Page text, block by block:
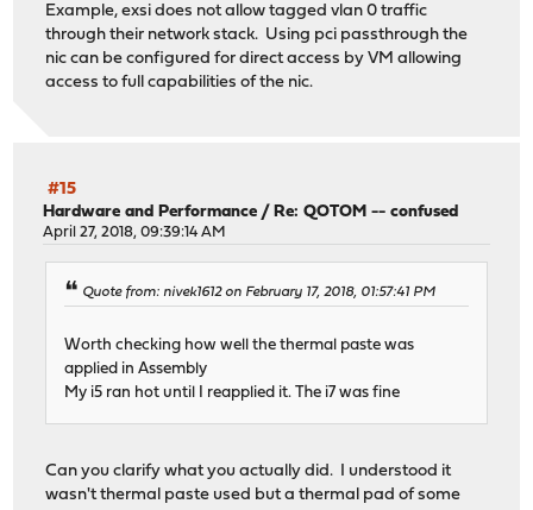
Example, exsi does not allow tagged vlan 0 traffic
through their network stack. Using pci passthrough the
nic can be configured for direct access by VM allowing
access to full capabilities of the nic.
#15
Hardware and Performance /Re: QOTOM -- confused
April 27, 2018, 09:39:14 AM
Quote from: nivek1612 on February 17, 2018, 01:57:41 PM
Worth checking how well the thermal paste was
applied in Assembly
My i5 ran hot until I reapplied it. The i7 was fine
Can you clarify what you actually did. I understood it
wasn't thermal paste used but a thermal pad of some